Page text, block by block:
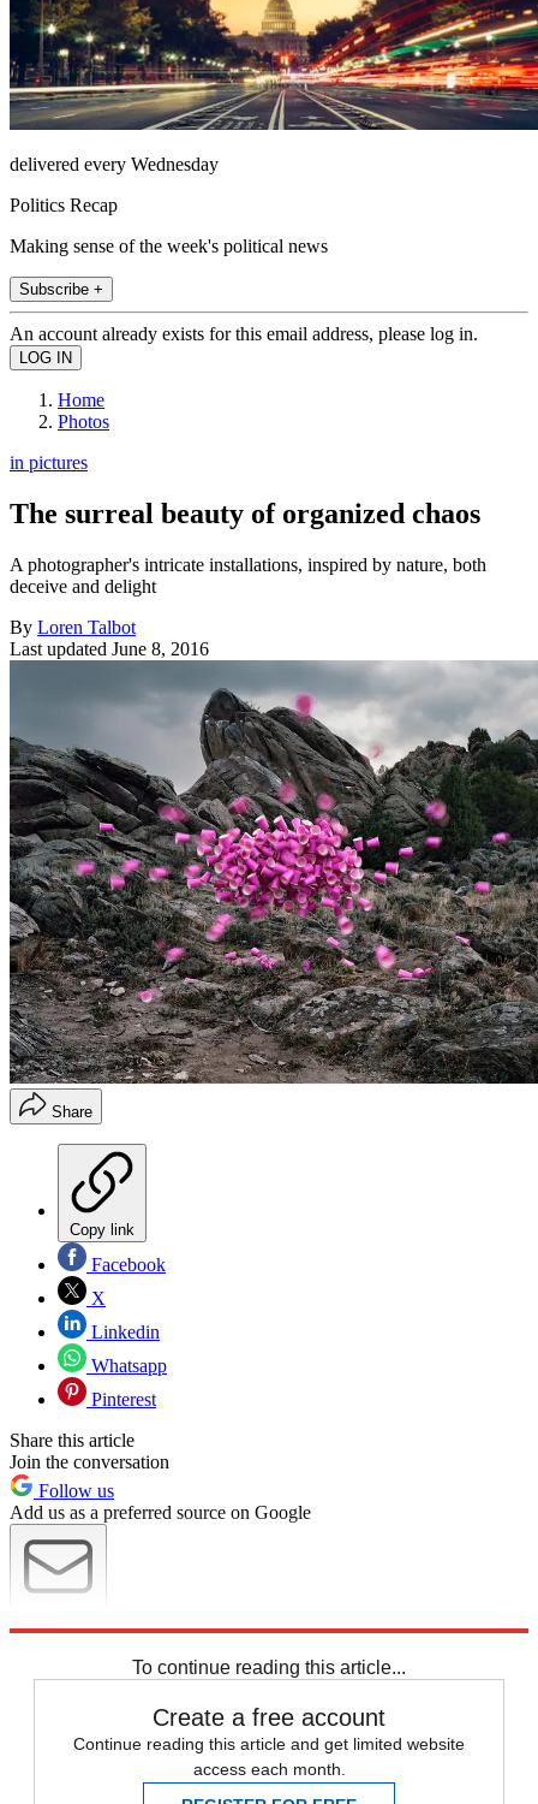
delivered every Wednesday
Politics Recap
Making sense of the week's political news
Subscribe +
An account already exists for this email address, please log in.
Home
Photos
in pictures
The surreal beauty of organized chaos
A photographer's intricate installations, inspired by nature, both
deceive and delight
By Loren Talbot
Last updated June 8, 2016
Share
Copy link
Facebook
X
Linkedin
Whatsapp
Pinterest
Share this article
Join the conversation
Follow us
Add us as a preferred source on Google
To continue reading this article...
Create a free account
Continue reading this article and get limited website
access each month.